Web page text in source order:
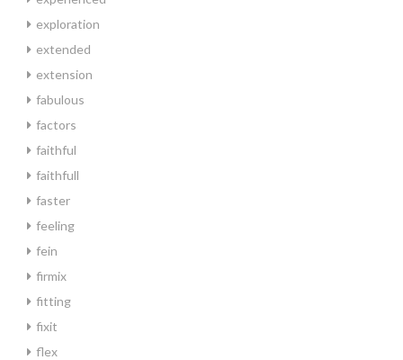
exploration
extended
extension
fabulous
factors
faithful
faithfull
faster
feeling
fein
firmix
fitting
fixit
flex